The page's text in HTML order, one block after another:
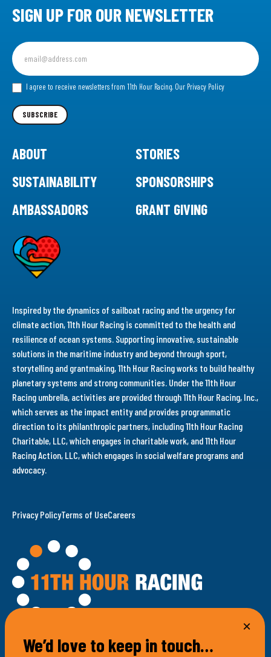
100 Bellevue Avenue
SIGN UP FOR OUR NEWSLETTER
Sign
up
for
our I agree to receive newsletters from 11th Hour Racing. Our Privacy Policy
SUBSCRIBE
ABOUT
STORIES
SUSTAINABILITY
SPONSORSHIPS
AMBASSADORS
GRANT GIVING
Inspired by the dynamics of sailboat racing and the urgency for
climate action, 11th Hour Racing is committed to the health and
resilience of ocean systems. Supporting innovative, sustainable
solutions in the maritime industry and beyond through sport,
storytelling and grantmaking, 11th Hour Racing works to build healthy
planetary systems and strong communities. Under the 11th Hour
Racing umbrella, activities are provided through 11th Hour Racing, Inc.,
which serves as the impact entity and provides programmatic
direction to its philanthropic partners, including 11th Hour Racing
Charitable, LLC, which engages in charitable work, and 11th Hour
Racing Action, LLC, which engages in social welfare programs and
advocacy.
Privacy PolicyTerms of UseCareers
We’d love to keep in touch…